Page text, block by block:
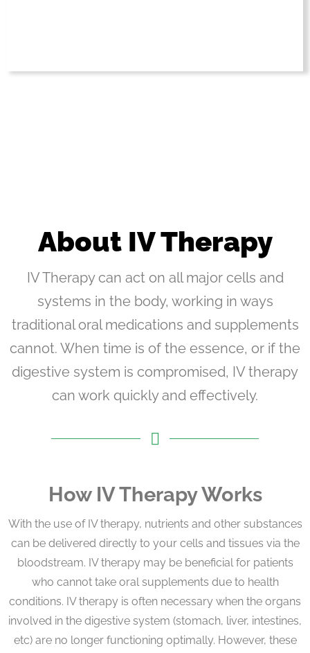
About IV Therapy
IV Therapy can act on all major cells and
systems in the body, working in ways
traditional oral medications and supplements
cannot. When time is of the essence, or if the
digestive system is compromised, IV therapy
can work quickly and effectively.
How IV Therapy Works
With the use of IV therapy, nutrients and other substances
can be delivered directly to your cells and tissues via the
bloodstream. IV therapy may be beneficial for patients
who cannot take oral supplements due to health
conditions. IV therapy is often necessary when the organs
involved in the digestive system (stomach, liver, intestines,
etc) are no longer functioning optimally. However, these